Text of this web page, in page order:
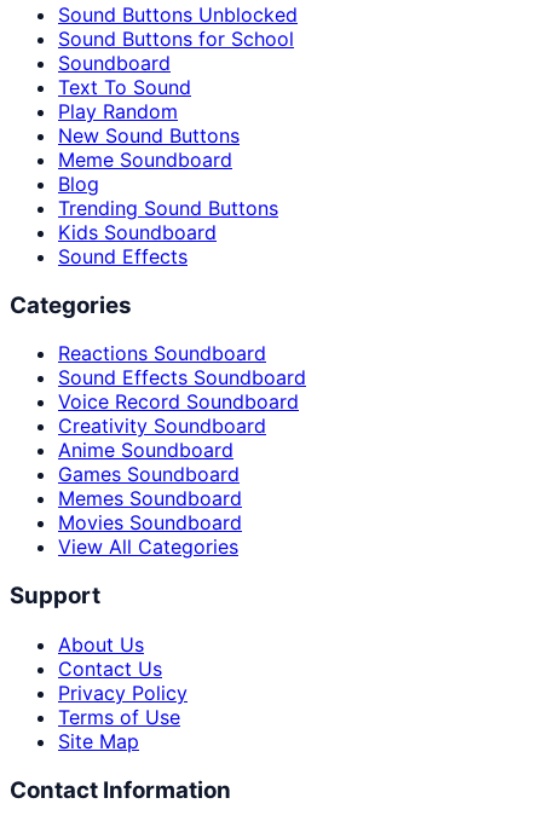
Sound Buttons Unblocked
Sound Buttons for School
Soundboard
Text To Sound
Play Random
New Sound Buttons
Meme Soundboard
Blog
Trending Sound Buttons
Kids Soundboard
Sound Effects
Categories
Reactions Soundboard
Sound Effects Soundboard
Voice Record Soundboard
Creativity Soundboard
Anime Soundboard
Games Soundboard
Memes Soundboard
Movies Soundboard
View All Categories
Support
About Us
Contact Us
Privacy Policy
Terms of Use
Site Map
Contact Information